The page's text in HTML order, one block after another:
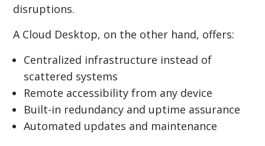
disruptions.
A Cloud Desktop, on the other hand, offers:
Centralized infrastructure instead of
scattered systems
Remote accessibility from any device
Built-in redundancy and uptime assurance
Automated updates and maintenance